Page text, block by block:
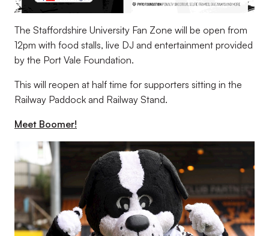
The Staffordshire University Fan Zone will be open from
12pm with food stalls, live DJ and entertainment provided
by the Port Vale Foundation.
This will reopen at half time for supporters sitting in the
Railway Paddock and Railway Stand.
Meet Boomer!